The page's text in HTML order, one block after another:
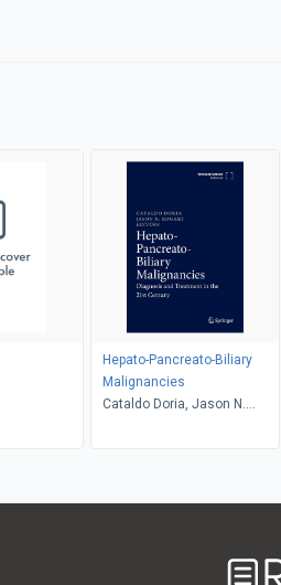
Hepato-Pancreato-Biliary
Malignancies
Cataldo Doria, Jason N.